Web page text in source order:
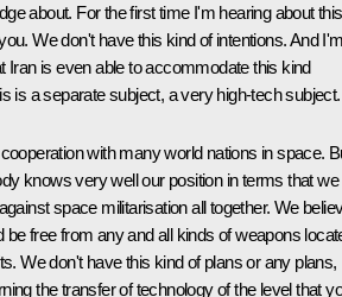
about. For the first time I'm hearing about this
We don't have this kind of intentions. And
Iran is even able to accommodate this kind
is a separate subject, a very high-tech subject.
with many world nations in space.
knows very well our position in terms that we
space militarisation all together. We
be free from any and all kinds of weapons
We don't have this kind of plans or any plans,
the transfer of technology of the level that